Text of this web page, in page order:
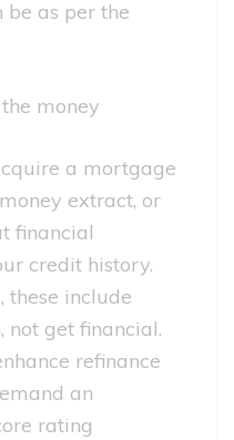
as per the
money
a mortgage
extract, or
financial
credit history.
these include
not get financial.
refinance
an
rating